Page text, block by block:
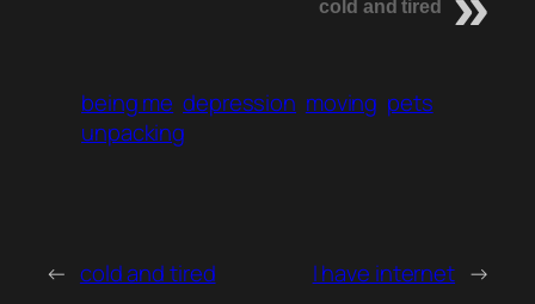
cold and tired
being me depression moving pets
unpacking
← cold and tired I have internet →